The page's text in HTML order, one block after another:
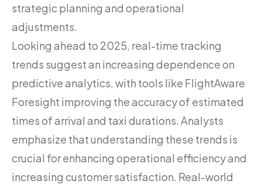
strategic planning and operational
adjustments.
Looking ahead to 2025, real-time tracking
trends suggest an increasing dependence on
predictive analytics, with tools like FlightAware
Foresight improving the accuracy of estimated
times of arrival and taxi durations. Analysts
emphasize that understanding these trends is
crucial for enhancing operational efficiency and
increasing customer satisfaction. Real-world